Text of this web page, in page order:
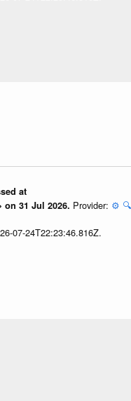
at
on 31 Jul 2026. Provider: ⚙️ 🔍
07-24T22:23:46.816Z.